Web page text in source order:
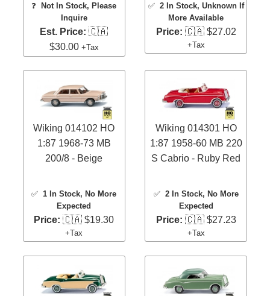
❓Not In Stock, Please
Inquire
Est. Price: 🇨🇦
$30.00 +Tax
✅ 2 In Stock, Unknown If
More Available
Price: 🇨🇦 $27.02
+Tax
Wiking 014102 HO
1:87 1968-73 MB
200/8 - Beige
✅1 In Stock, No More
Expected
Price: 🇨🇦 $19.30
+Tax
Wiking 014301 HO
1:87 1958-60 MB 220
S Cabrio - Ruby Red
✅ 2 In Stock, No More
Expected
Price: 🇨🇦 $27.23
+Tax